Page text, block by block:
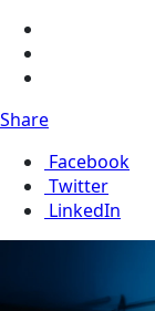
Share
Facebook
Twitter
LinkedIn